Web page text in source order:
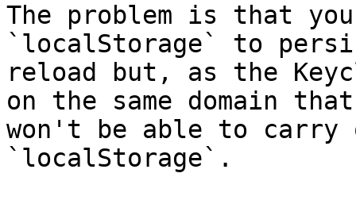
The problem is that
`localStorage` to
reload but, as the
on the same domain
won't be able to carry
`localStorage`.